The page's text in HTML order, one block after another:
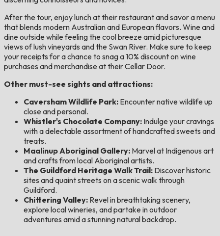
After the tour, enjoy lunch at their restaurant and savor a menu
that blends modern Australian and European flavors. Wine and
dine outside while feeling the cool breeze amid picturesque
views of lush vineyards and the Swan River. Make sure to keep
your receipts for a chance to snag a 10% discount on wine
purchases and merchandise at their Cellar Door.
Other must-see sights and attractions:
Caversham Wildlife Park: Encounter native wildlife up
close and personal.
Whistler's Chocolate Company: Indulge your cravings
with a delectable assortment of handcrafted sweets and
treats.
Maalinup Aboriginal Gallery: Marvel at Indigenous art
and crafts from local Aboriginal artists.
The Guildford Heritage Walk Trail: Discover historic
sites and quaint streets on a scenic walk through
Guildford.
Chittering Valley: Revel in breathtaking scenery,
explore local wineries, and partake in outdoor
adventures amid a stunning natural backdrop.